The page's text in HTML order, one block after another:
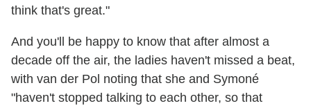
think that's great."
And you'll be happy to know that after almost a
decade off the air, the ladies haven't missed a beat,
with van der Pol noting that she and Symoné
"haven't stopped talking to each other, so that